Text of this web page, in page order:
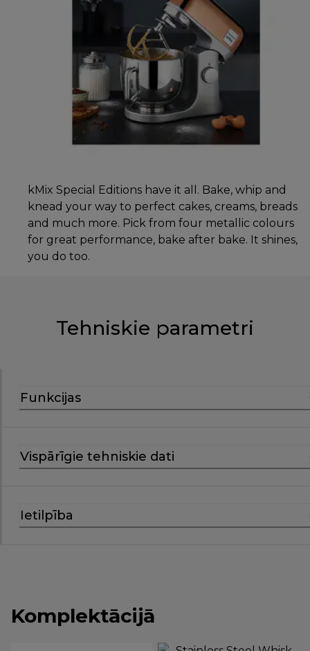
kMix Special Editions have it all. Bake, whip and
knead your way to perfect cakes, creams, breads
and much more. Pick from four metallic colours
for great performance, bake after bake. It shines,
you do too.
Tehniskie parametri
Funkcijas
Vispārīgie tehniskie dati
Ietilpība
Komplektācijā